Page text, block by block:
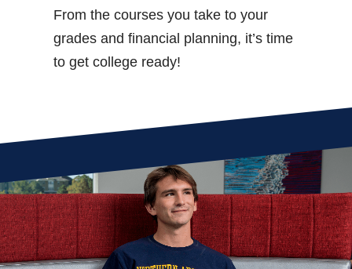
From the courses you take to your
grades and financial planning, it’s time
to get college ready!